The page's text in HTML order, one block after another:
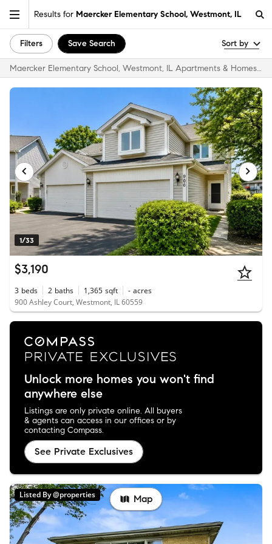
Results for Maercker Elementary School, Westmont, IL
Filters Save Search Sort by
Maercker Elementary School, Westmont, IL Apartments & Homes for Rent
1/33
$3,190
3 beds 2 baths 1,365 sqft - acres
900 Ashley Court, Westmont, IL 60559
Unlock more homes you won't find
anywhere else
Listings are only private online. All buyers
& agents can access in our offices or by
contacting Compass.
See Private Exclusives
Listed By @properties Map